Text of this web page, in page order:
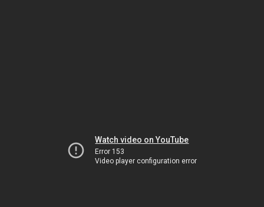
Watch video on YouTube
Error 153
Video player configuration error